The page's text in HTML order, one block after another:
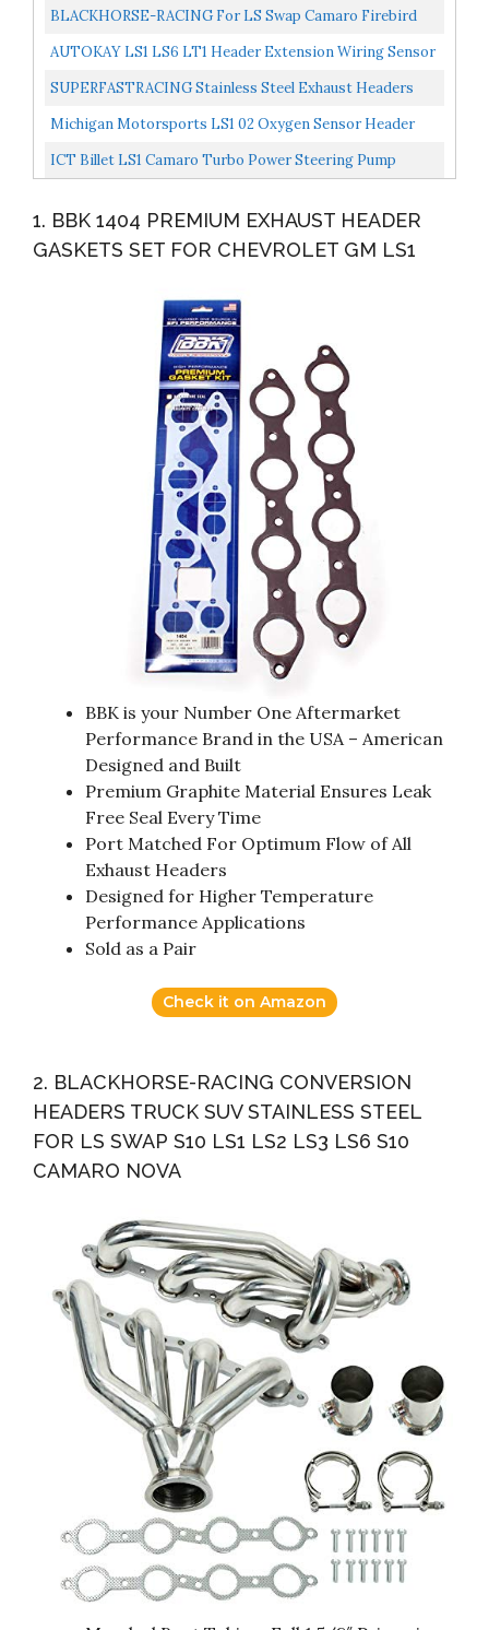
Headers Stainless Steel LS Swap Exhaust Headers,
BLACKHORSE-RACING For LS Swap Camaro Firebird
Headers 1982-1992 Third Gen F-Body Stainless Steel
AUTOKAY LS1 LS6 LT1 Header Extension Wiring Sensor
24" For Camaro Corvette
SUPERFASTRACING Stainless Steel Exhaust Headers
For Chevy LS1 LS2 LS3 LS6 LS7 Chevelle Camaro 4.8 5.3...
Michigan Motorsports LS1 02 Oxygen Sensor Header
Extension Harness 24 Inch 4 Pin, O2 Extender Fitment...
ICT Billet LS1 Camaro Turbo Power Steering Pump
To...
1. BBK 1404 PREMIUM EXHAUST HEADER
GASKETS SET FOR CHEVROLET GM LS1
BBK is your Number One Aftermarket
Performance Brand in the USA – American
Designed and Built
Premium Graphite Material Ensures Leak
Free Seal Every Time
Port Matched For Optimum Flow of All
Exhaust Headers
Designed for Higher Temperature
Performance Applications
Sold as a Pair
Check it on Amazon
2. BLACKHORSE-RACING CONVERSION
HEADERS TRUCK SUV STAINLESS STEEL
FOR LS SWAP S10 LS1 LS2 LS3 LS6 S10
CAMARO NOVA